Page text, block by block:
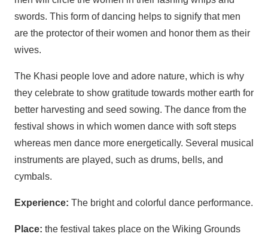
swords. This form of dancing helps to signify that men
are the protector of their women and honor them as their
wives.
The Khasi people love and adore nature, which is why
they celebrate to show gratitude towards mother earth for
better harvesting and seed sowing. The dance from the
festival shows in which women dance with soft steps
whereas men dance more energetically. Several musical
instruments are played, such as drums, bells, and
cymbals.
Experience: The bright and colorful dance performance.
Place: the festival takes place on the Wiking Grounds